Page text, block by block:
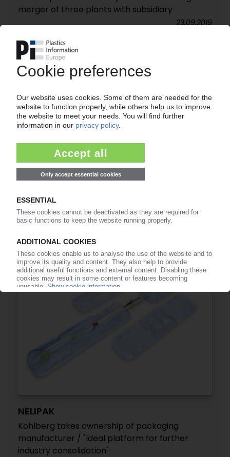
merger of three plants with subsidiary
23.09.2019
NELIPAK
Kohlberg merges US rigid packaging producer
with Bemis Healthcare Packaging Europe
NELIPAK
Kohlberg takes ownership of packaging
manufacturer / "Ideal platform for further
industry consolidation"